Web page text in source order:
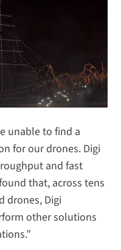
unable to find a
for our drones. Digi
and fast
that, across tens
drones, Digi
other solutions